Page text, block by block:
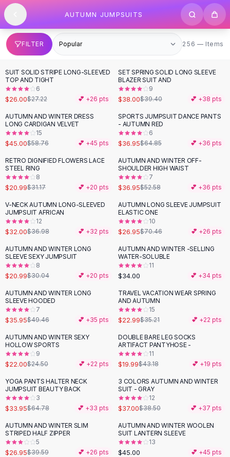
SHOP BY CATEGORY
All
Clothing
Swimwear
Bikini Sets
One Piece Swimsuits
Boho Swimsuits
Boho One Piece
Floral Swimwear
Solid Swimwear
Dresses
Maxi Dresses
Mini Dresses
Summer Dresses
Bodycon Dresses
Floral Dresses
Tops
Camisole Tops
Cotton Tees
Blouses
Crop Tops
Fitted Tees
Shorts
High Waist Denim
Ripped Denim Shorts
Elastic Waist Shorts
Rompers
Backless Jumpsuit
Denim Jumpsuit
Cotton Rompers
Loose Jumpsuit
Button Jumpsuit
Matching Sets
Two Piece Set
Shorts Sets
Skip to content
AUTUMN JUMPSUITS
FILTER 256 items
256 — Items
SUIT SOLID STRIPE LONG-SLEEVED
TOP AND TIGHT
6
$26.00$27.22 💕 +26 pts
SET SPRING SOLID LONG SLEEVE
BLAZER SUIT AND
9
$38.00$39.40 💕 +38 pts
- 23%
AUTUMN AND WINTER DRESS
LONG CARDIGAN VELVET
15
$45.00$58.76 💕 +45 pts
-43 %
SPORTS JUMPSUIT DANCE PANTS
- AUTUMN RED
6
$36.95$64.85 💕 +36 pts
- 33%
RETRO DIGNIFIED FLOWERS LACE
STEEL RING
8
$20.99$31.17 💕 +20 pts
- 30%
AUTUMN AND WINTER OFF-
SHOULDER HIGH WAIST
7
$36.95$52.58 💕 +36 pts
-13%
V-NECK AUTUMN LONG-SLEEVED
JUMPSUIT AFRICAN
12
$32.00$36.98 💕 +32 pts
- 62%
AUTUMN LONG SLEEVE JUMPSUIT
ELASTIC ONE
10
$26.95$70.46 💕 +26 pts
- 30%
AUTUMN AND WINTER LONG
SLEEVE SEXY JUMPSUIT
8
$20.99$30.04 💕 +20 pts
AUTUMN AND WINTER -SELLING
WATER-SOLUBLE
11
$34.00 💕 +34 pts
- 27%
AUTUMN AND WINTER LONG
SLEEVE HOODED
7
$35.95$49.46 💕 +35 pts
-35%
TRAVEL VACATION WEAR SPRING
AND AUTUMN
15
$22.99$35.21 💕 +22 pts
- 10%
AUTUMN AND WINTER SEXY
HOLLOW SPORTS
9
$22.00$24.50 💕 +22 pts
-54%
DOUBLE BARE LEG SOCKS
ARTIFACT PANTYHOSE -
11
$19.99$43.18 💕 +19 pts
-48 %
YOGA PANTS HALTER NECK
JUMPSUIT BEAUTY BACK
3
$33.95$64.78 💕 +33 pts
3 COLORS AUTUMN AND WINTER
SUIT - GRAY
12
$37.00$38.50 💕 +37 pts
- 32%
AUTUMN AND WINTER SLIM
STRIPED HALF ZIPPER
5
$26.95$39.59 💕 +26 pts
AUTUMN AND WINTER WOOLEN
SUIT LANTERN SLEEVE
13
$45.00 💕 +45 pts